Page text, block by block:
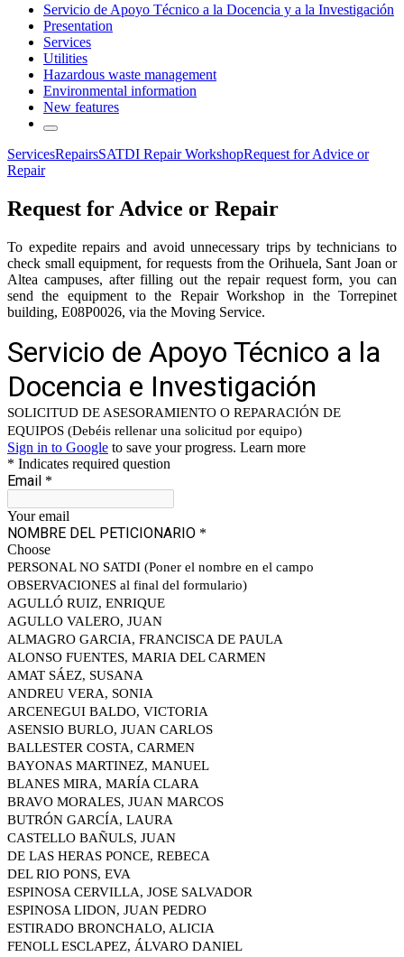
Servicio de Apoyo Técnico a la Docencia y a la Investigación
Presentation
Services
Utilities
Hazardous waste management
Environmental information
New features
ServicesRepairsSATDI Repair WorkshopRequest for Advice or
Repair
Request for Advice or Repair
To expedite repairs and avoid unnecessary trips by technicians to
check small equipment, for requests from the Orihuela, Sant Joan or
Altea campuses, after filling out the repair request form, you can
send the equipment to the Repair Workshop in the Torrepinet
building, E08P0026, via the Moving Service.